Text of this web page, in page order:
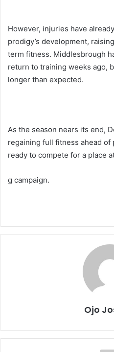
However, injuries have
prodigy’s development,
term fitness. Middlesbrough
return to training weeks ago,
longer than expected.
As the season nears its end,
regaining full fitness ahead
ready to compete for a place
g campaign.
Ojo